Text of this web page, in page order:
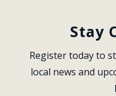
Stay
Register today to
local news and